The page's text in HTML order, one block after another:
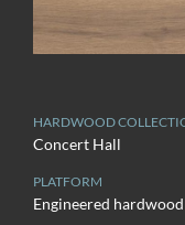
HARDWOOD
Concert Hall
PLATFORM
Engineered hardwood